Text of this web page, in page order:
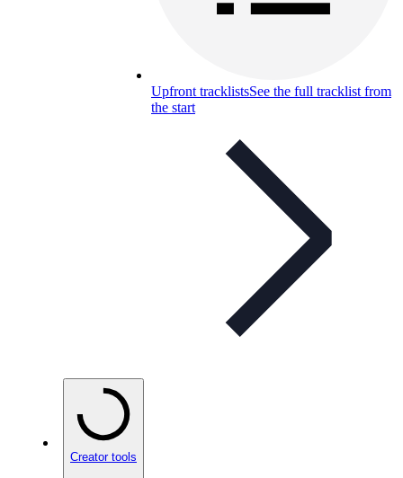
Upfront tracklistsSee the full tracklist from
the start
Creator tools